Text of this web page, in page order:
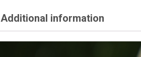
Additional information